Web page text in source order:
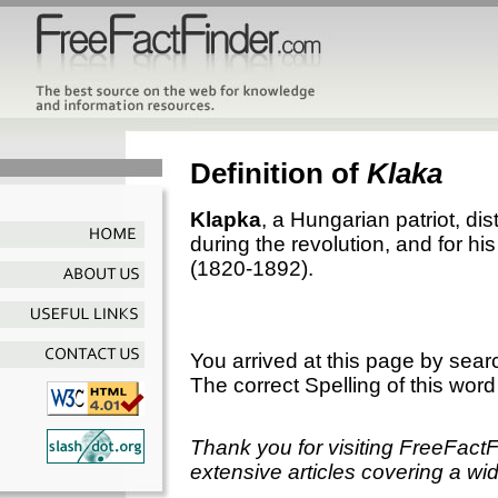
Definition of Klaka
Klapka, a Hungarian patriot,
during the revolution, and for
(1820-1892).
You arrived at this page by
The correct Spelling of this
Thank you for visiting
extensive articles covering a